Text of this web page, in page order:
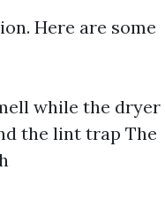
Here are some
while the dryer
the lint trap The